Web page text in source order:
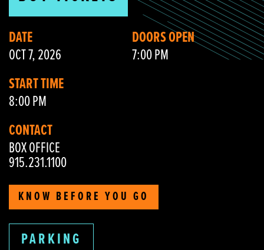
DATE
OCT 7, 2026
DOORS OPEN
7:00 PM
START TIME
8:00 PM
CONTACT
BOX OFFICE
915.231.1100
KNOW BEFORE YOU GO
PARKING